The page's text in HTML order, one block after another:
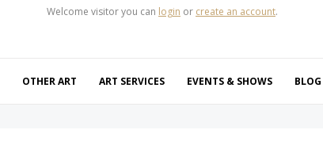
Welcome visitor you can login or create an account.
OTHER ART ART SERVICES EVENTS & SHOWS BLOG